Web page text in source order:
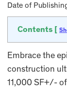
Date of
Contents [
Embrace the
construction
11,000 SF+/-